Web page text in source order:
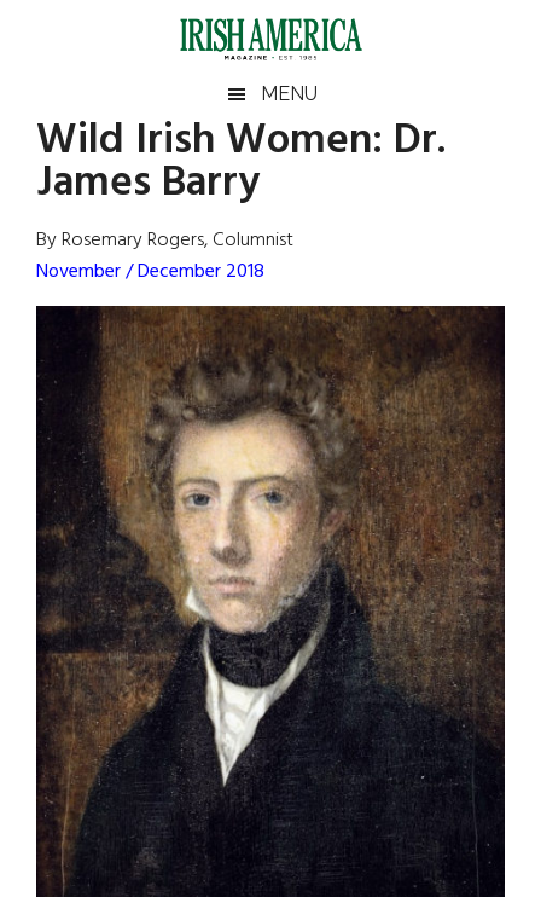
Irish
America
America
MENU
Wild Irish Women: Dr.
James Barry
By Rosemary Rogers, Columnist
November / December 2018
Primary
Sidebar